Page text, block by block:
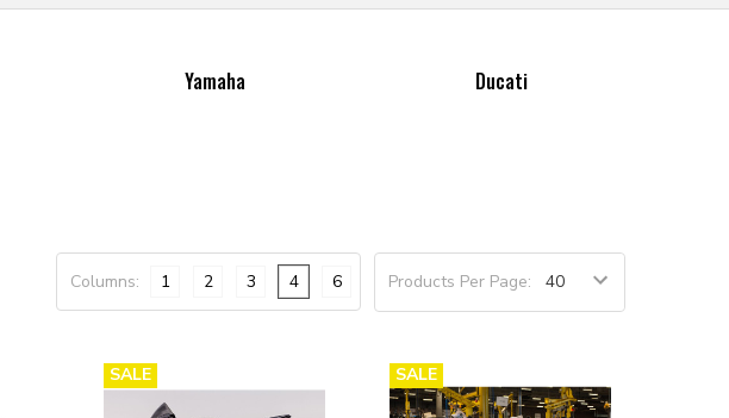
Yamaha Ducati
Products Per Page:
Columns: 1 2 3 4 6
SALE SALE